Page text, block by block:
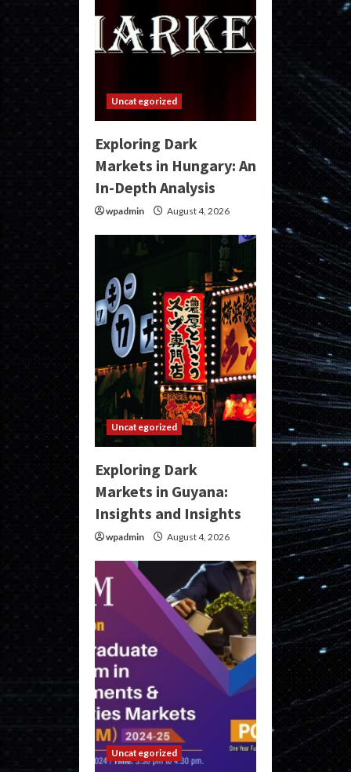
Uncategorized
Exploring Dark
Markets in Hungary: An
In-Depth Analysis
wpadmin August 4, 2026
Uncategorized
Exploring Dark
Markets in Guyana:
Insights and Insights
wpadmin August 4, 2026
Uncategorized